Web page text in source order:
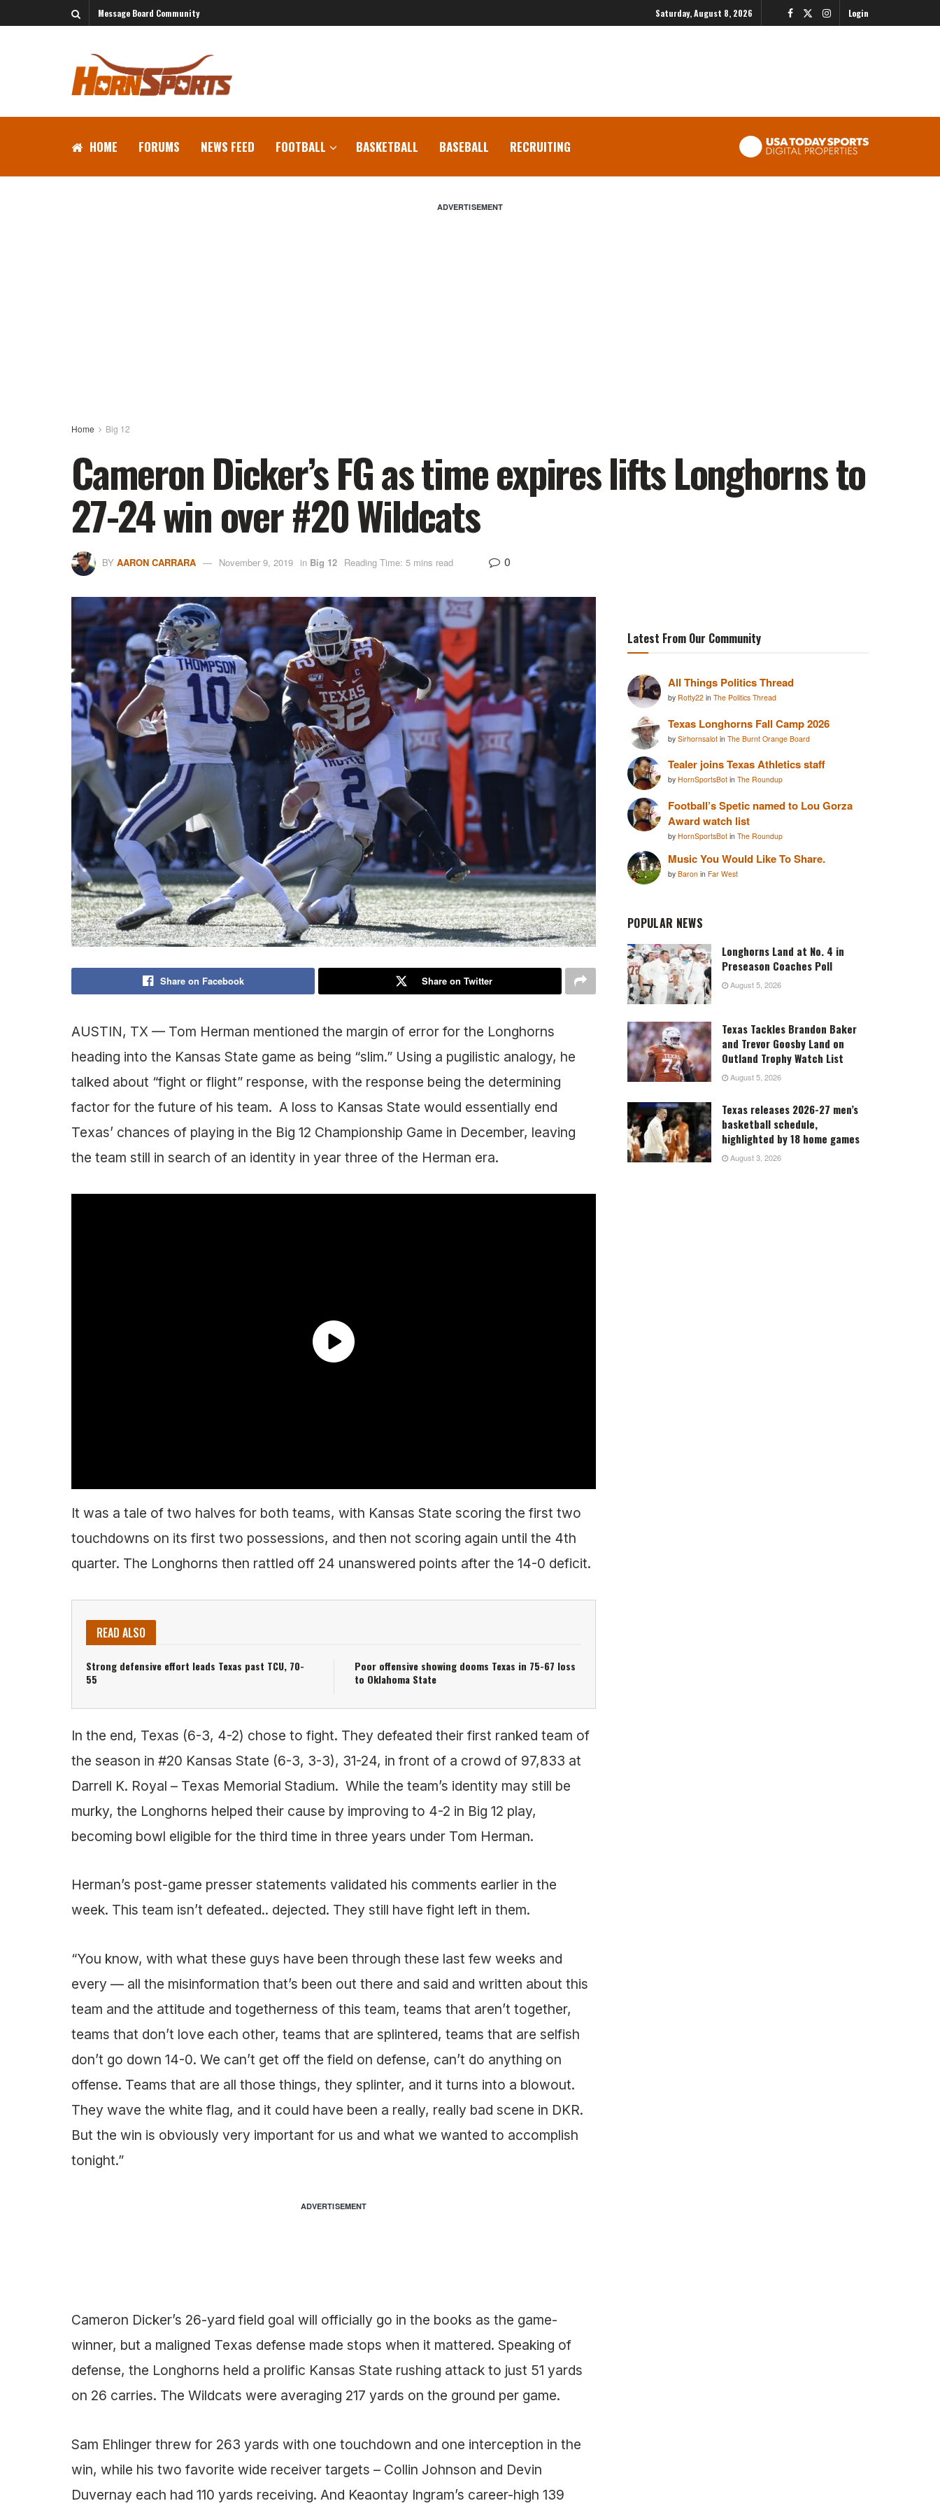
Message Board Community Saturday, August 8, 2026 Login
HOME FORUMS NEWS FEED FOOTBALL BASKETBALL BASEBALL RECRUITING
ADVERTISEMENT
Home Big 12
Cameron Dicker’s FG as time expires lifts Longhorns to
27-24 win over #20 Wildcats
BY AARON CARRARA November 9, 2019 in Big 12 Reading Time: 5 mins read 0
Share on Facebook Share on Twitter
AUSTIN, TX — Tom Herman mentioned the margin of error for the Longhorns
heading into the Kansas State game as being “slim.” Using a pugilistic analogy, he
talked about “fight or flight” response, with the response being the determining
factor for the future of his team. A loss to Kansas State would essentially end
Texas’ chances of playing in the Big 12 Championship Game in December, leaving
the team still in search of an identity in year three of the Herman era.
It was a tale of two halves for both teams, with Kansas State scoring the first two
touchdowns on its first two possessions, and then not scoring again until the 4th
quarter. The Longhorns then rattled off 24 unanswered points after the 14-0 deficit.
READ ALSO
Strong defensive effort leads Texas past TCU, 70-
55
Poor offensive showing dooms Texas in 75-67 loss
to Oklahoma State
In the end, Texas (6-3, 4-2) chose to fight. They defeated their first ranked team of
the season in #20 Kansas State (6-3, 3-3), 31-24, in front of a crowd of 97,833 at
Darrell K. Royal – Texas Memorial Stadium. While the team’s identity may still be
murky, the Longhorns helped their cause by improving to 4-2 in Big 12 play,
becoming bowl eligible for the third time in three years under Tom Herman.
Herman’s post-game presser statements validated his comments earlier in the
week. This team isn’t defeated.. dejected. They still have fight left in them.
“You know, with what these guys have been through these last few weeks and
every — all the misinformation that’s been out there and said and written about this
team and the attitude and togetherness of this team, teams that aren’t together,
teams that don’t love each other, teams that are splintered, teams that are selfish
don’t go down 14-0. We can’t get off the field on defense, can’t do anything on
offense. Teams that are all those things, they splinter, and it turns into a blowout.
They wave the white flag, and it could have been a really, really bad scene in DKR.
But the win is obviously very important for us and what we wanted to accomplish
tonight.”
ADVERTISEMENT
Cameron Dicker’s 26-yard field goal will officially go in the books as the game-
winner, but a maligned Texas defense made stops when it mattered. Speaking of
defense, the Longhorns held a prolific Kansas State rushing attack to just 51 yards
on 26 carries. The Wildcats were averaging 217 yards on the ground per game.
Sam Ehlinger threw for 263 yards with one touchdown and one interception in the
win, while his two favorite wide receiver targets – Collin Johnson and Devin
Duvernay each had 110 yards receiving. And Keaontay Ingram’s career-high 139
Latest From Our Community
All Things Politics Thread
by Rotty22 in The Politics Thread
Texas Longhorns Fall Camp 2026
by Sirhornsalot in The Burnt Orange Board
Tealer joins Texas Athletics staff
by HornSportsBot in The Roundup
Football’s Spetic named to Lou Gorza
Award watch list
by HornSportsBot in The Roundup
Music You Would Like To Share.
by Baron in Far West
POPULAR NEWS
Longhorns Land at No. 4 in
Preseason Coaches Poll
August 5, 2026
Texas Tackles Brandon Baker
and Trevor Goosby Land on
Outland Trophy Watch List
August 5, 2026
Texas releases 2026-27 men’s
basketball schedule,
highlighted by 18 home games
August 3, 2026